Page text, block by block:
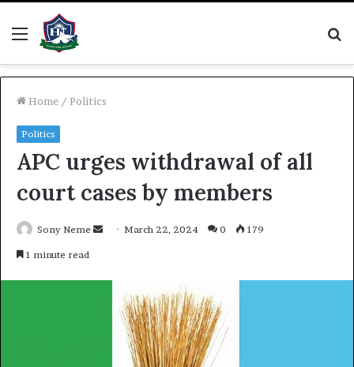
Menu
Home / Politics
Politics
APC urges withdrawal of all
court cases by members
Sony Neme
SendMarch 22, 2024 0 179
1 minute read